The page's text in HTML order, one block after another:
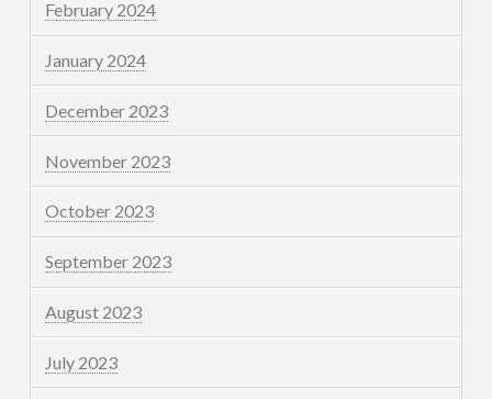
February 2024
January 2024
December 2023
November 2023
October 2023
September 2023
August 2023
July 2023